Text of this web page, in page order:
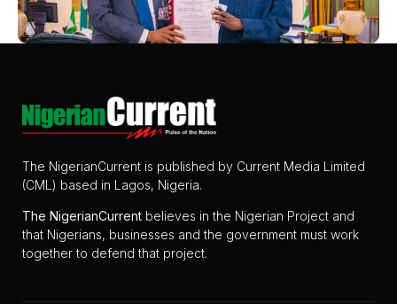
The NigerianCurrent is published by Current Media Limited
(CML) based in Lagos, Nigeria.
The NigerianCurrent believes in the Nigerian Project and
that Nigerians, businesses and the government must work
together to defend that project.